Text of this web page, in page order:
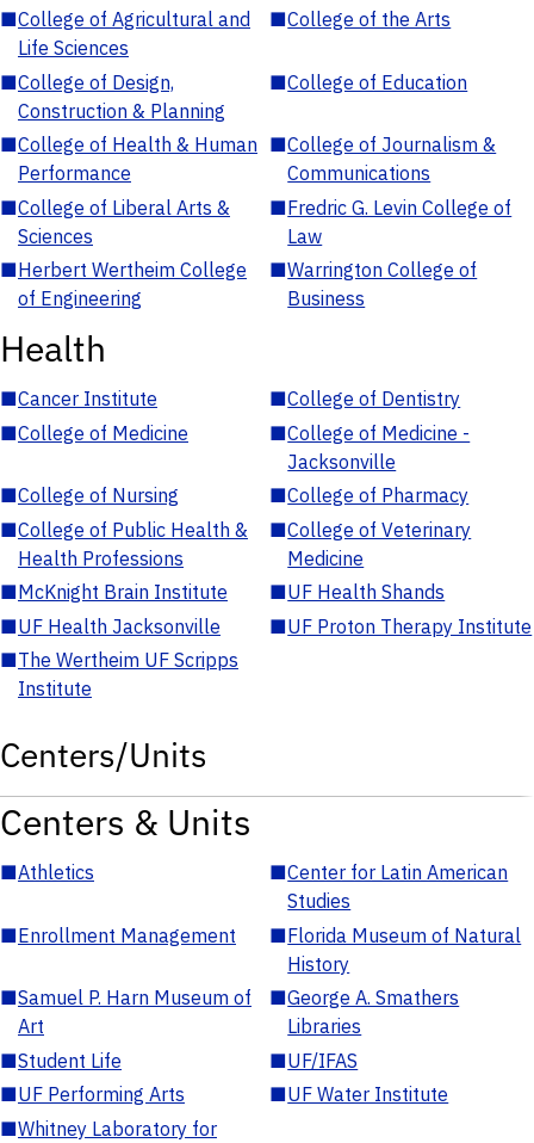
■College of Agricultural and
Life Sciences
■College of the Arts
■College of Design,
Construction & Planning
■College of Education
■College of Health & Human
Performance
■College of Journalism &
Communications
■College of Liberal Arts &
Sciences
■Fredric G. Levin College of
Law
■Herbert Wertheim College
of Engineering
■Warrington College of
Business
Health
■Cancer Institute ■College of Dentistry
■College of Medicine ■College of Medicine -
Jacksonville
■College of Nursing ■College of Pharmacy
■College of Public Health &
Health Professions
■College of Veterinary
Medicine
■McKnight Brain Institute ■UF Health Shands
■UF Health Jacksonville ■UF Proton Therapy Institute
■The Wertheim UF Scripps
Institute
Centers/Units
Centers & Units
■Athletics ■Center for Latin American
Studies
■Enrollment Management ■Florida Museum of Natural
History
■Samuel P. Harn Museum of
Art
■George A. Smathers
Libraries
■Student Life ■UF/IFAS
■UF Performing Arts ■UF Water Institute
■Whitney Laboratory for